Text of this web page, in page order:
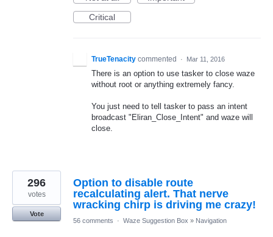
Critical
TrueTenacity commented · Mar 11, 2016
There is an option to use tasker to close waze
without root or anything extremely fancy.
You just need to tell tasker to pass an intent
broadcast "Eliran_Close_Intent" and waze will
close.
Option to disable route
recalculating alert. That nerve
wracking chirp is driving me crazy!
296
votes
Vote
56 comments
· Waze Suggestion Box » Navigation